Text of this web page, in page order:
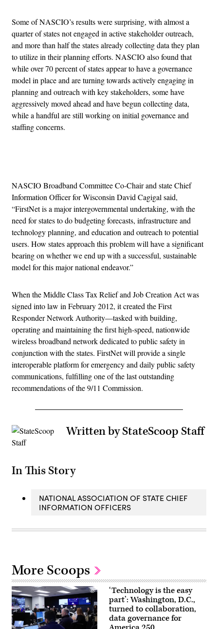
Some of NASCIO’s results were surprising, with almost a
quarter of states not engaged in active stakeholder outreach,
and more than half the states already collecting data they plan
to utilize in their planning efforts. NASCIO also found that
while over 70 percent of states appear to have a governance
model in place and are turning towards actively engaging in
planning and outreach with key stakeholders, some have
aggressively moved ahead and have begun collecting data,
while a handful are still working on initial governance and
staffing concerns.
NASCIO Broadband Committee Co-Chair and state Chief
Information Officer for Wisconsin David Cagigal said,
“FirstNet is a major intergovernmental undertaking, with the
need for states to do budgeting forecasts, infrastructure and
technology planning, and education and outreach to potential
users. How states approach this problem will have a significant
bearing on whether we end up with a successful, sustainable
model for this major national endeavor.”
When the Middle Class Tax Relief and Job Creation Act was
signed into law in February 2012, it created the First
Responder Network Authority—tasked with building,
operating and maintaining the first high-speed, nationwide
wireless broadband network dedicated to public safety in
conjunction with the states. FirstNet will provide a single
interoperable platform for emergency and daily public safety
communications, fulfilling one of the last outstanding
recommendations of the 9/11 Commission.
Written by StateScoop Staff
In This Story
NATIONAL ASSOCIATION OF STATE CHIEF
INFORMATION OFFICERS
More Scoops
‘Technology is the easy
part’: Washington, D.C.,
turned to collaboration,
data governance for